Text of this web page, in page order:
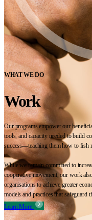
WHAT WE DO
Work
Our programs empower our
tools, and capacity needed to build
success—teaching them how to fish
While we remain committed to
cooperative movement, our work
organisations to achieve greater
models and practices that safeguard
Learn More